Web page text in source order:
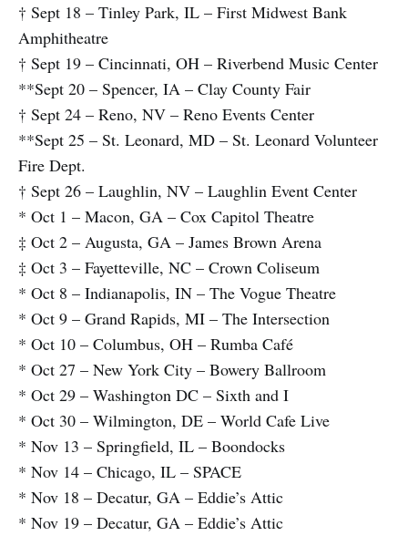
† Sept 18 – Tinley Park, IL – First Midwest Bank
Amphitheatre
† Sept 19 – Cincinnati, OH – Riverbend Music Center
**Sept 20 – Spencer, IA – Clay County Fair
† Sept 24 – Reno, NV – Reno Events Center
**Sept 25 – St. Leonard, MD – St. Leonard Volunteer
Fire Dept.
† Sept 26 – Laughlin, NV – Laughlin Event Center
* Oct 1 – Macon, GA – Cox Capitol Theatre
‡ Oct 2 – Augusta, GA – James Brown Arena
‡ Oct 3 – Fayetteville, NC – Crown Coliseum
* Oct 8 – Indianapolis, IN – The Vogue Theatre
* Oct 9 – Grand Rapids, MI – The Intersection
* Oct 10 – Columbus, OH – Rumba Café
* Oct 27 – New York City – Bowery Ballroom
* Oct 29 – Washington DC – Sixth and I
* Oct 30 – Wilmington, DE – World Cafe Live
* Nov 13 – Springfield, IL – Boondocks
* Nov 14 – Chicago, IL – SPACE
* Nov 18 – Decatur, GA – Eddie’s Attic
* Nov 19 – Decatur, GA – Eddie’s Attic